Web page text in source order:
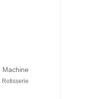
Machine
Rotisserie